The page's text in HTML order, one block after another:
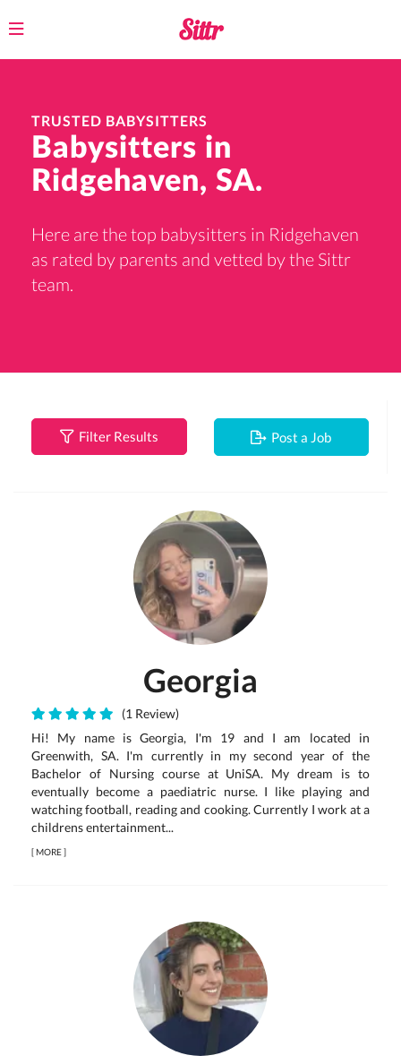
Toggle
TRUSTED BABYSITTERS
Babysitters in
Ridgehaven, SA.
Here are the top babysitters in Ridgehaven
as rated by parents and vetted by the Sittr
team.
Filter Results Post a Job
Georgia
(1 Review)
Hi! My name is Georgia, I'm 19 and I am located in
Greenwith, SA. I'm currently in my second year of the
Bachelor of Nursing course at UniSA. My dream is to
eventually become a paediatric nurse. I like playing and
watching football, reading and cooking. Currently I work at a
childrens entertainment...
[MORE]